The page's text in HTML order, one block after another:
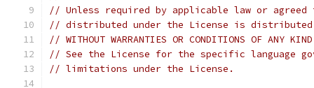
// Unless required by applicable law or
// distributed under the License is distributed
// WITHOUT WARRANTIES OR CONDITIONS OF
// See the License for the specific language
// limitations under the License.